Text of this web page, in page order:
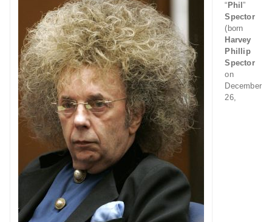
“ Phil”
Spector
(born
Harvey
Phillip
Spector
on
December
26,